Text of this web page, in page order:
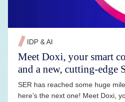
IDP & AI
Meet Doxi, your smart
and a new, cutting-edge
SER has reached some huge
here’s the next one! Meet Doxi,